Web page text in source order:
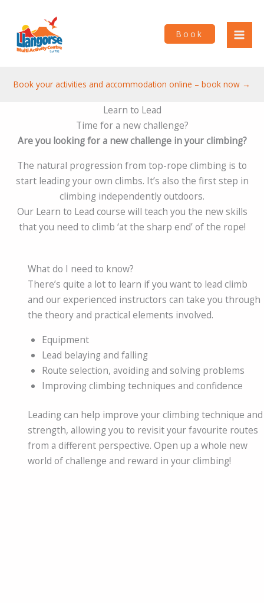
content
Book
Book your activities and accommodation online – book now →
Learn to Lead
Time for a new challenge?
Are you looking for a new challenge in your climbing?
The natural progression from top-rope climbing is to
start leading your own climbs. It’s also the first step in
climbing independently outdoors.
Our Learn to Lead course will teach you the new skills
that you need to climb ‘at the sharp end’ of the rope!
What do I need to know?
There’s quite a lot to learn if you want to lead climb
and our experienced instructors can take you through
the theory and practical elements involved.
Equipment
Lead belaying and falling
Route selection, avoiding and solving problems
Improving climbing techniques and confidence
Leading can help improve your climbing technique and
strength, allowing you to revisit your favourite routes
from a different perspective. Open up a whole new
world of challenge and reward in your climbing!